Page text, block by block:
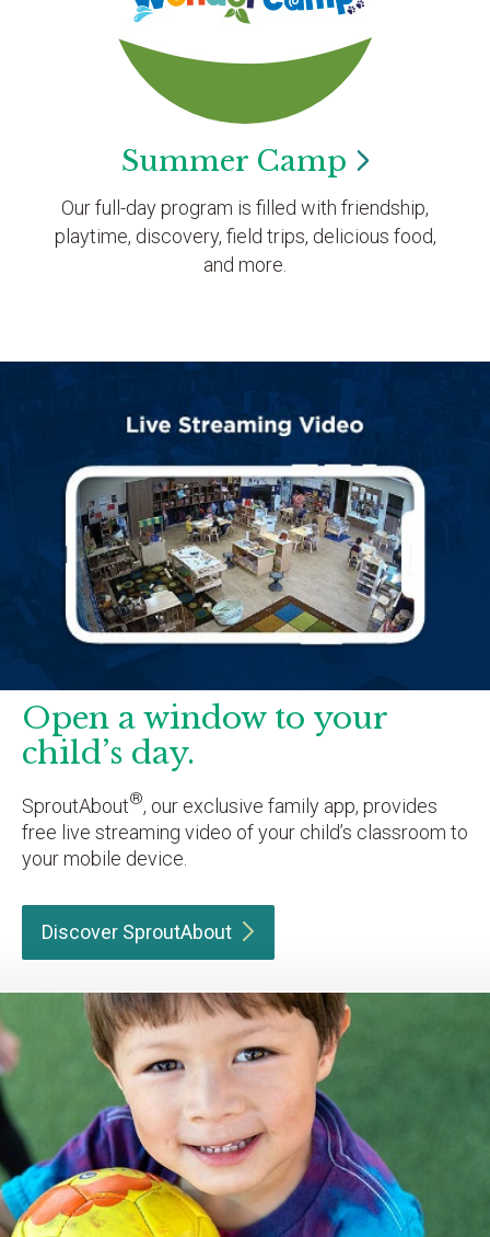
Summer Camp
Our full-day program is filled with friendship,
playtime, discovery, field trips, delicious food,
and more.
Open a window to your
child’s day.
SproutAbout®, our exclusive family app, provides
free live streaming video of your child’s classroom to
your mobile device.
Discover SproutAbout